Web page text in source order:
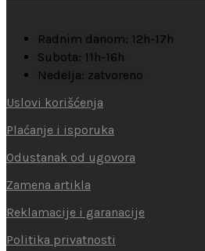
Radnim danom: 12h-17h
Subota: 11h-16h
Nedelja: zatvoreno
Uslovi korišćenja
Plaćanje i isporuka
Odustanak od ugovora
Zamena artikla
Reklamacije i garanacije
Politika privatnosti